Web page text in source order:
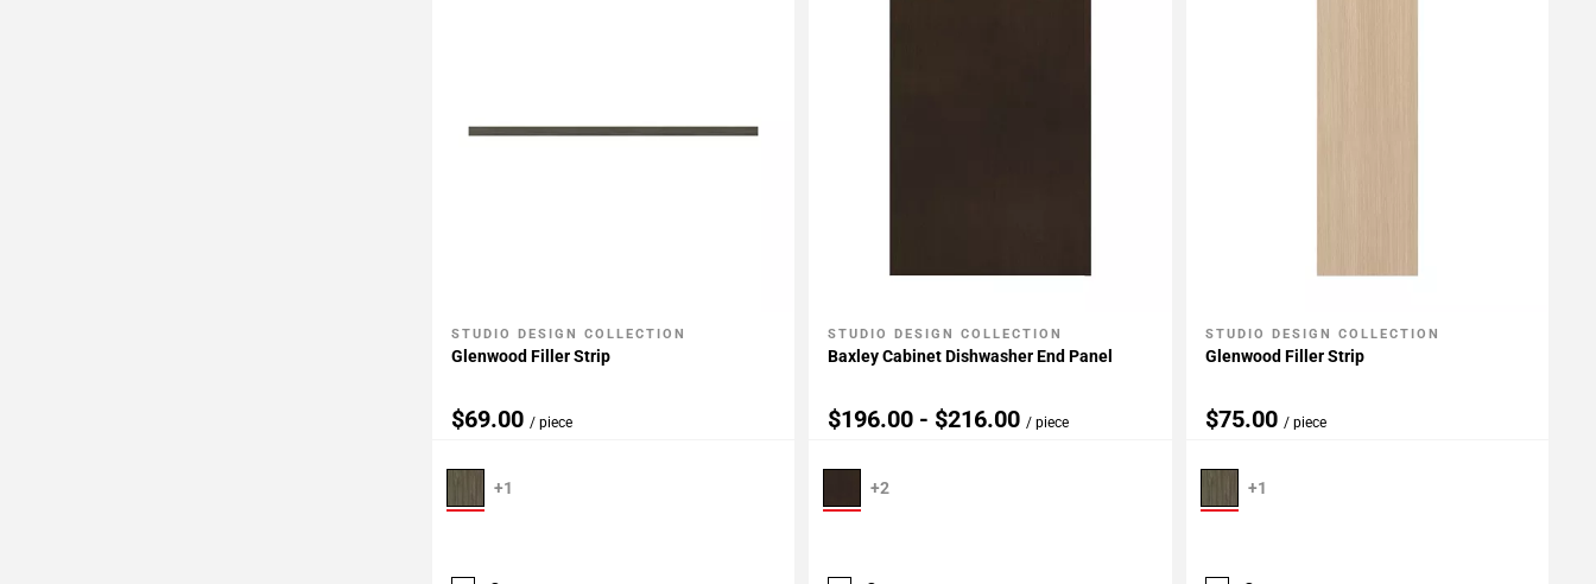
Add To My Projects
STUDIO DESIGN COLLECTION
Glenwood Filler Strip
$69.00 / piece
+1
Add To My Projects
STUDIO DESIGN COLLECTION
Baxley Cabinet Dishwasher End Panel
$196.00 - $216.00/ piece
+2
Add To My Projects
STUDIO DESIGN COLLECTION
Glenwood Filler Strip
$75.00 / piece
+1